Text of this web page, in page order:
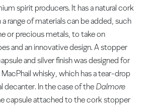
spirit producers. It has a natural cork
range of materials can be added, such
or precious metals, to take on
and an innovative design. A stopper
and silver finish was designed for
whisky, which has a tear-drop
decanter. In the case of the Dalmore
capsule attached to the cork stopper